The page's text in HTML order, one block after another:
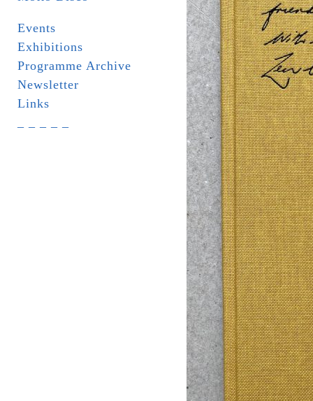
Events
Exhibitions
Programme Archive
Newsletter
Links